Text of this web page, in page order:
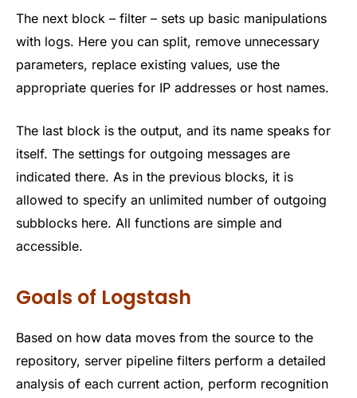
The next block – filter – sets up basic manipulations
with logs. Here you can split, remove unnecessary
parameters, replace existing values, use the
appropriate queries for IP addresses or host names.
The last block is the output, and its name speaks for
itself. The settings for outgoing messages are
indicated there. As in the previous blocks, it is
allowed to specify an unlimited number of outgoing
subblocks here. All functions are simple and
accessible.
Goals of Logstash
Based on how data moves from the source to the
repository, server pipeline filters perform a detailed
analysis of each current action, perform recognition